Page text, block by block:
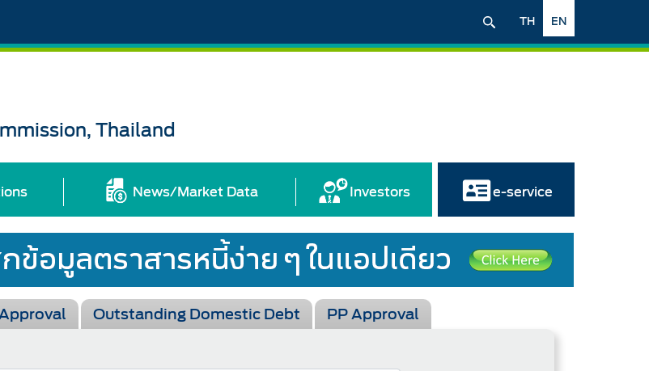
EN
TH
Thailand
News/Market Data Investors e-service
Outstanding Domestic Debt PP Approval